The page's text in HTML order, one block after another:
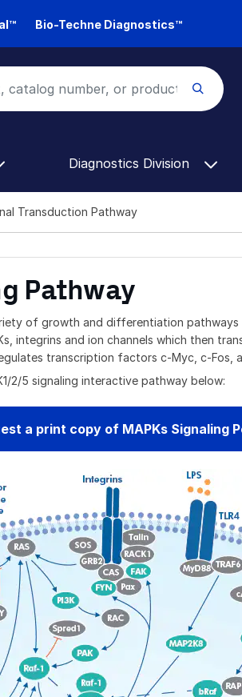
Bio-Techne Diagnostics™
Diagnostics Division
Transduction Pathway
Pathway
of growth and differentiation
integrins and ion channels which then
transcription factors c-Myc, c-Fos,
2/5 signaling interactive pathway below:
a print copy of MAPKs Signaling